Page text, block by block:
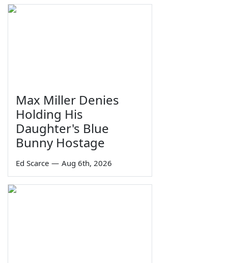
Max Miller Denies
Holding His
Daughter's Blue
Bunny Hostage
Ed Scarce — Aug 6th, 2026